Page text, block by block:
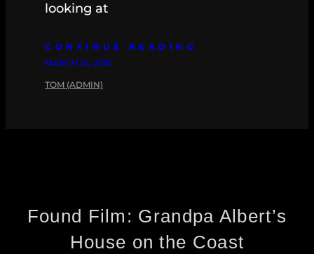
looking at
CONTINUE READING
MARCH 14, 2015
TOM (ADMIN)
Found Film: Grandpa Albert’s
House on the Coast